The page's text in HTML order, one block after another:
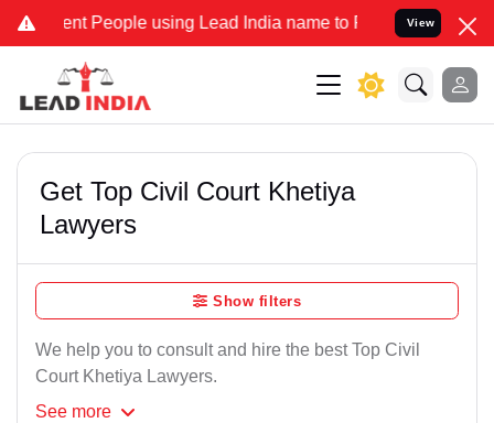
People using Lead India name to Resolve your Legal
View
Get Top Civil Court Khetiya
Lawyers
Show filters
We help you to consult and hire the best Top Civil
Court Khetiya Lawyers.
See more